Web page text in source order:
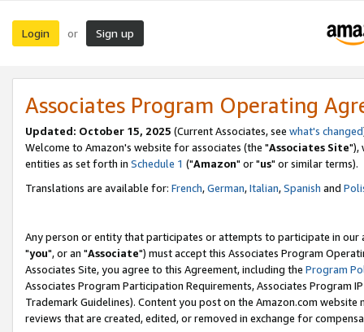
Login or Sign up
Associates Program Operating
Updated: October 15, 2025 (Current Associates, see what's changed
Welcome to Amazon's website for associates (the "Associates Site"),
entities as set forth in Schedule 1 ("Amazon" or "us" or similar terms).
Translations are available for: French,German,Italian,Spanish and
Any person or entity that participates or attempts to participate in our
"you", or an "Associate") must accept this Associates Program
Associates Site, you agree to this Agreement, including the Program
Associates Program Participation Requirements, Associates Program
Trademark Guidelines). Content you post on the Amazon.com
reviews that are created, edited, or removed in exchange for